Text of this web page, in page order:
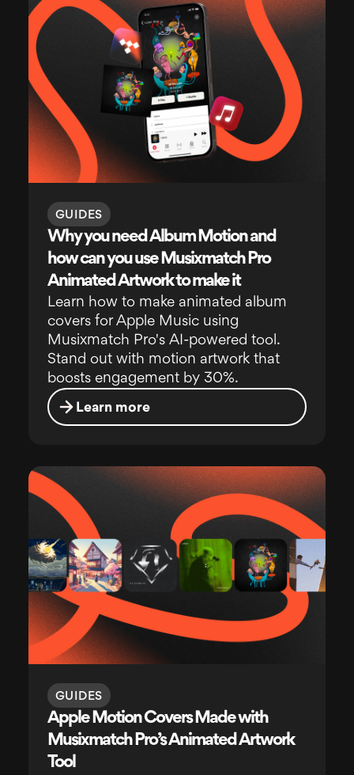
GUIDES
Why you need Album Motion and
how can you use Musixmatch Pro
Animated Artwork to make it
Learn how to make animated album
covers for Apple Music using
Musixmatch Pro's AI-powered tool.
Stand out with motion artwork that
boosts engagement by 30%.
Learn more
GUIDES
Apple Motion Covers Made with
Musixmatch Pro’s Animated Artwork
Tool